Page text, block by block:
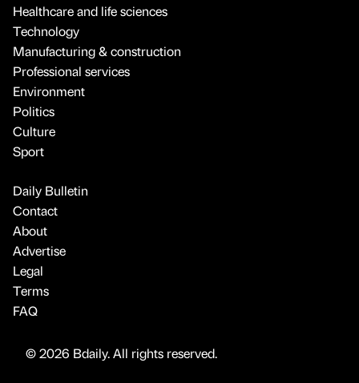
Healthcare and life sciences
Technology
Manufacturing & construction
Professional services
Environment
Politics
Culture
Sport
Daily Bulletin
Contact
About
Advertise
Legal
Terms
FAQ
© 2026 Bdaily. All rights reserved.